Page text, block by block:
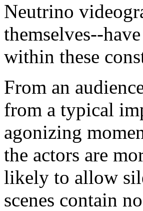
Neutrino
themselves--
within these
From an
from a typical
agonizing
the actors are
likely to allow
scenes contain